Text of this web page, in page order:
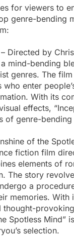
for viewers to
genre-bending
– Directed by
a mind-bending
genres. The
who enter
With its
effects,
of genre-bending
of the
fiction film
elements of
The story
a
memories. With
Spotless Mind”
selection.